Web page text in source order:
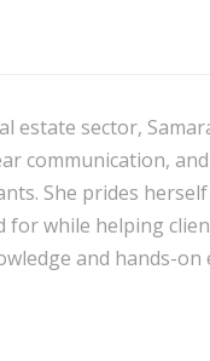
estate sector,
communication,
She prides
for while helping
and hands-on